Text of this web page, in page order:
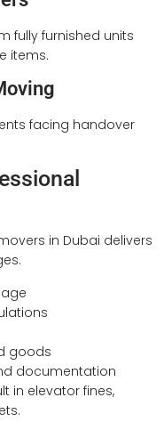
fully furnished units
items.
facing handover
in Dubai delivers
goods
documentation
in elevator fines,